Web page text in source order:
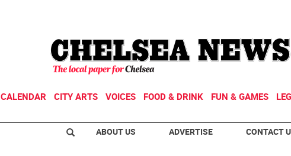
CALENDAR CITY ARTS VOICES FOOD & DRINK FUN & GAMES
ABOUT US ADVERTISE CONTACT